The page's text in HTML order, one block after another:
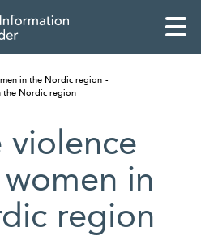
in the Nordic region
the Nordic region
violence
in
region